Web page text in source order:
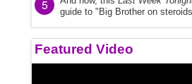
5
guide to "Big Brother on
Featured Video